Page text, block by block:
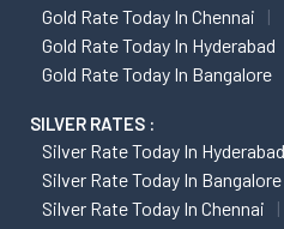
Gold Rate Today In Chennai
Gold Rate Today In Hyderabad
Gold Rate Today In Bangalore
SILVER RATES :
Silver Rate Today In Hyderabad
Silver Rate Today In Bangalore
Silver Rate Today In Chennai